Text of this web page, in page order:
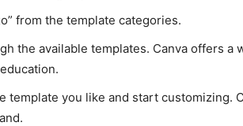
from the template categories.
the available templates. Canva offers a
template you like and start customizing.